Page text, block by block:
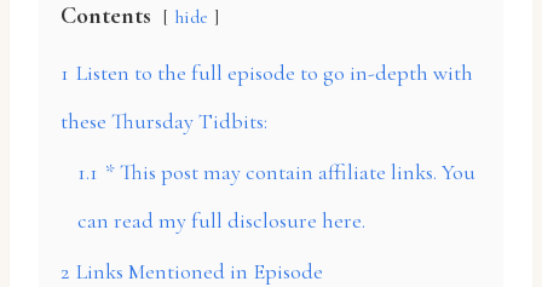
Contents hide
1 Listen to the full episode to go in-depth with
these Thursday Tidbits:
1.1 * This post may contain affiliate links. You
can read my full disclosure here.
2 Links Mentioned in Episode